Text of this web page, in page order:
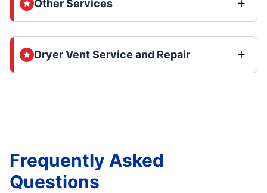
Other Services
Dryer Vent Service and Repair
Frequently Asked
Questions